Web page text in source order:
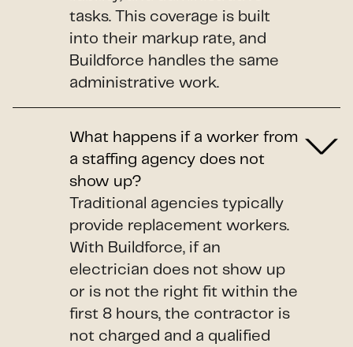
tasks. This coverage is built
into their markup rate, and
Buildforce handles the same
administrative work.
What happens if a worker from
a staffing agency does not
show up?
Traditional agencies typically
provide replacement workers.
With Buildforce, if an
electrician does not show up
or is not the right fit within the
first 8 hours, the contractor is
not charged and a qualified